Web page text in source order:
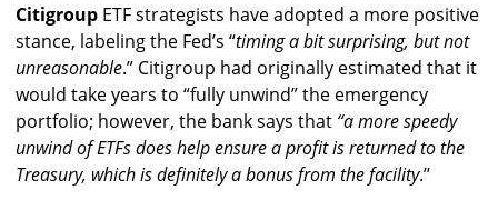
Citigroup ETF strategists have adopted a more positive
stance, labeling the Fed’s “timing a bit surprising, but not
unreasonable.” Citigroup had originally estimated that it
would take years to “fully unwind” the emergency
portfolio; however, the bank says that “a more speedy
unwind of ETFs does help ensure a profit is returned to the
Treasury, which is definitely a bonus from the facility.’’